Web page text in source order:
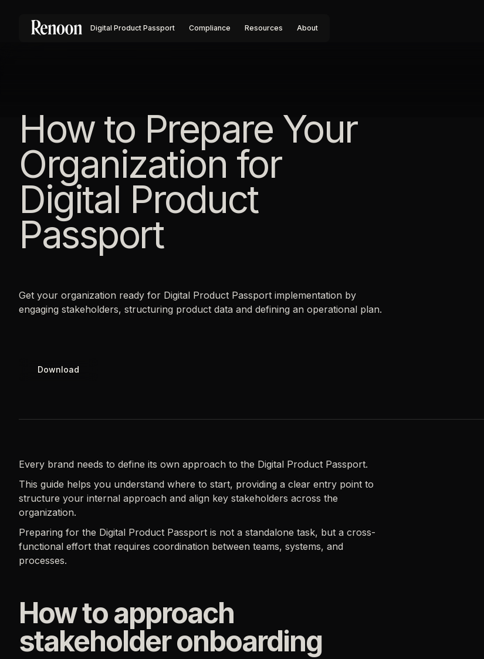
Digital Product Passport Compliance Resources About
How to Prepare Your
Organization for
Digital Product
Passport
Get your organization ready for Digital Product Passport implementation by
engaging stakeholders, structuring product data and defining an operational plan.
Download
Every brand needs to define its own approach to the Digital Product Passport.
This guide helps you understand where to start, providing a clear entry point to
structure your internal approach and align key stakeholders across the
organization.
Preparing for the Digital Product Passport is not a standalone task, but a cross-
functional effort that requires coordination between teams, systems, and
processes.
How to approach
stakeholder onboarding